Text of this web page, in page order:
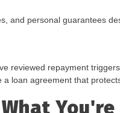
and personal guarantees
reviewed repayment
a loan agreement that
You're